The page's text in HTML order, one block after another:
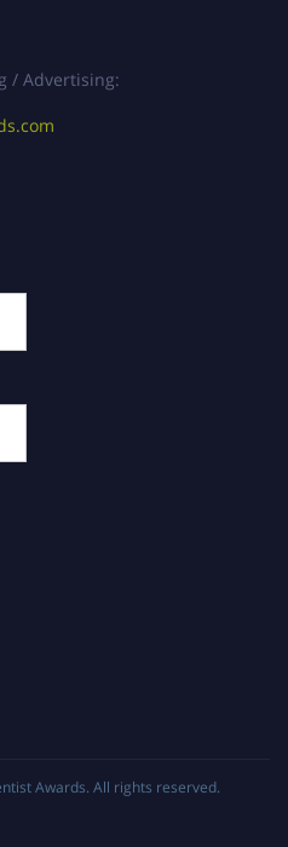
/ Advertising:
Awards. All rights reserved.